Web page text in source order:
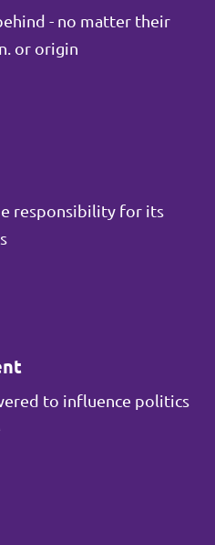
- no matter their
or origin
responsibility for its
to influence politics